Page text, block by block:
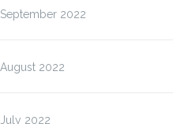
September 2022
August 2022
July 2022